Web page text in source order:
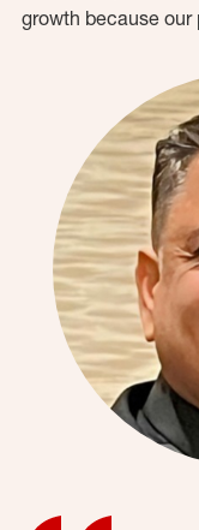
growth because our